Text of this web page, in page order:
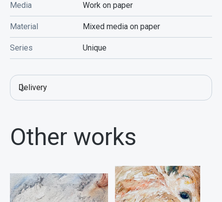
Media Work on paper
Material Mixed media on paper
Series Unique
Delivery
Other works